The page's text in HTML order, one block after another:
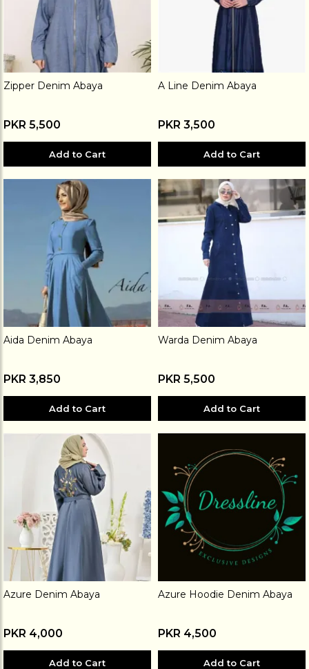
Zipper Denim Abaya
PKR 5,500
Add to Cart
A Line Denim Abaya
PKR 3,500
Add to Cart
Aida Denim Abaya
PKR 3,850
Add to Cart
Warda Denim Abaya
PKR 5,500
Add to Cart
Azure Denim Abaya
PKR 4,000
Add to Cart
Azure Hoodie Denim Abaya
PKR 4,500
Add to Cart